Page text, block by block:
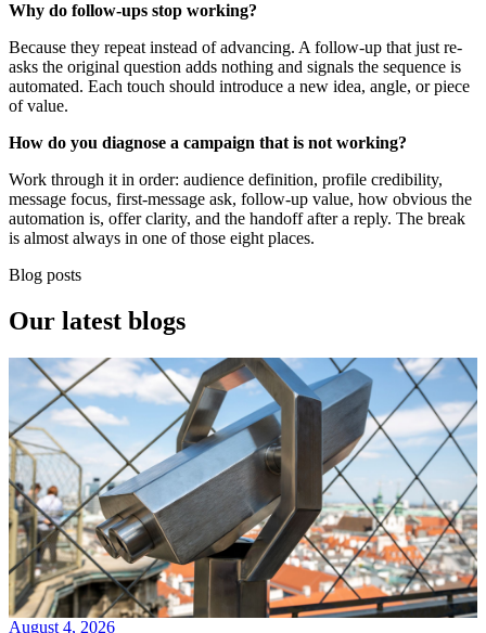
Why do follow-ups stop working?
Because they repeat instead of advancing. A follow-up that just re-
asks the original question adds nothing and signals the sequence is
automated. Each touch should introduce a new idea, angle, or piece
of value.
How do you diagnose a campaign that is not working?
Work through it in order: audience definition, profile credibility,
message focus, first-message ask, follow-up value, how obvious the
automation is, offer clarity, and the handoff after a reply. The break
is almost always in one of those eight places.
Blog posts
Our latest blogs
August 4, 2026